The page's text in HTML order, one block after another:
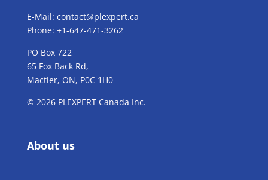
E-Mail: contact@plexpert.ca
Phone: +1-647-471-3262
PO Box 722
65 Fox Back Rd,
Mactier, ON, P0C 1H0
© 2026 PLEXPERT Canada Inc.
About us